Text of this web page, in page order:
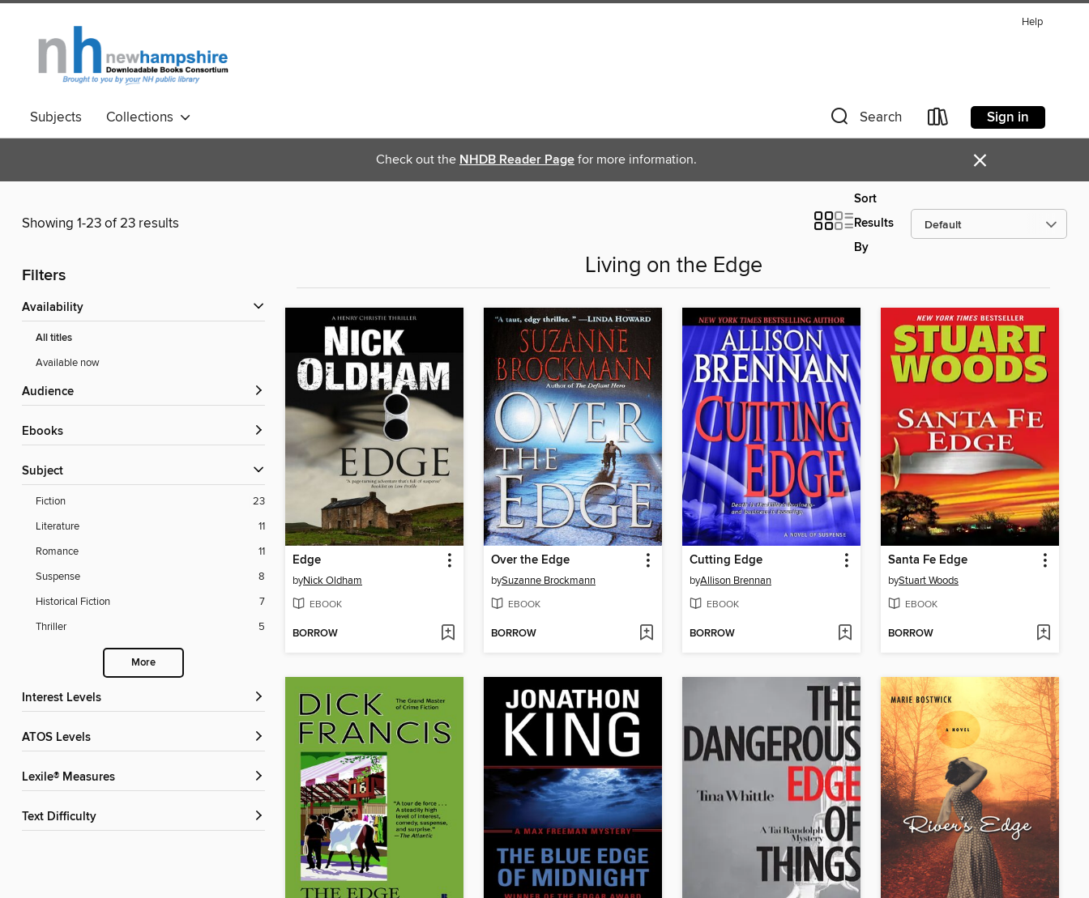
Help
Subjects Collections Search Sign in
Check out the NHDB Reader Page for more information. ×
Showing 1-23 of 23 results
Sort
Results
By
Filters
Availability
All titles
Available now
Audience
ebooks
Subject
Fiction
23
Literature
11
Romance
11
Suspense
8
Historical Fiction
7
Thriller
5
More
Interest Levels
ATOS Levels
Lexile® Measures
Text Difficulty
Living on the Edge
Edge
byNick Oldham
EBOOK
BORROW
Over the Edge
bySuzanne Brockmann
EBOOK
BORROW
Cutting Edge
byAllison Brennan
EBOOK
BORROW
Santa Fe Edge
byStuart Woods
EBOOK
BORROW